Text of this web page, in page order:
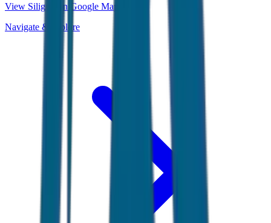
View Siliguri on Google Maps
Navigate & explore